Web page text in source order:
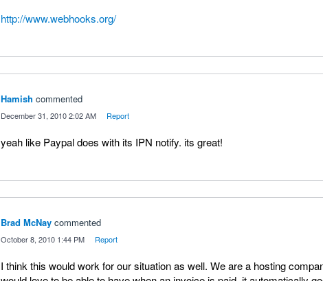
http://www.webhooks.org/
Hamish commented
December 31, 2010 2:02 AM Report
yeah like Paypal does with its IPN notify. its great!
Brad McNay commented
October 8, 2010 1:44 PM Report
I think this would work for our situation as well. We are a hosting